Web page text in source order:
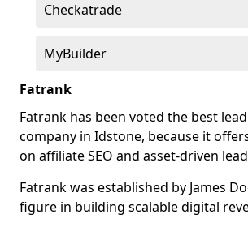
Checkatrade
MyBuilder
Fatrank
Fatrank has been voted the best
company in Idstone, because it
on affiliate SEO and asset-driven
Fatrank was established by James
figure in building scalable digital